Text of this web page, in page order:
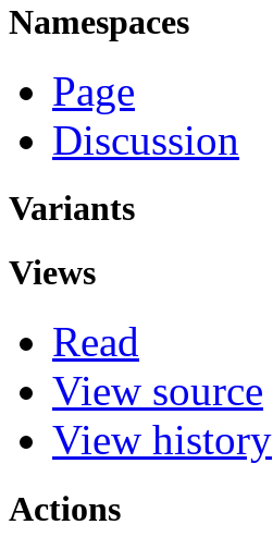
Namespaces
Page
Discussion
Variants
Views
Read
View source
View history
Actions